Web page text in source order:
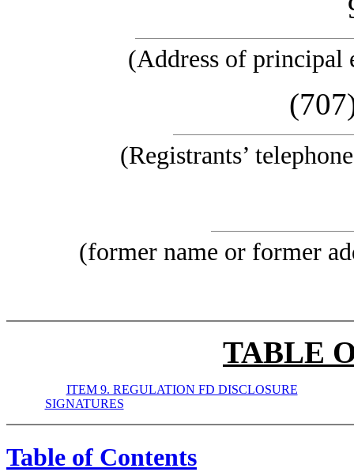
(Address of principal
(Registrants’
(former name or former
TABLE
ITEM 9. REGULATION FD DISCLOSURE
SIGNATURES
Table of Contents